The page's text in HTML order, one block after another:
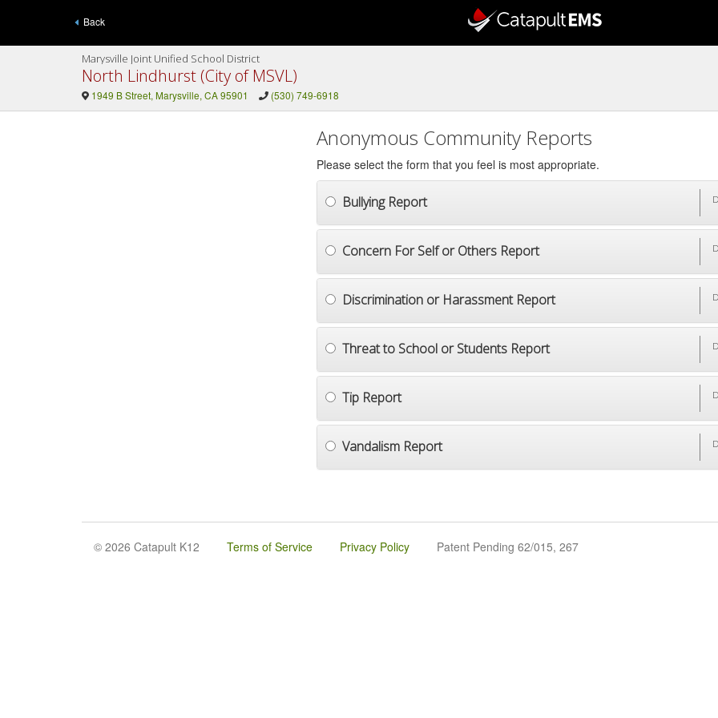
Back
Marysville Joint Unified School District
North Lindhurst (City of MSVL)
1949 B Street, Marysville, CA 95901 (530) 749-6918
Anonymous Community Reports
Please select the form that you feel is most appropriate.
Bullying Report
Concern For Self or Others Report
Discrimination or Harassment Report
Threat to School or Students Report
Tip Report
Vandalism Report
© 2026 Catapult K12 Terms of Service Privacy Policy Patent Pending 62/015, 267